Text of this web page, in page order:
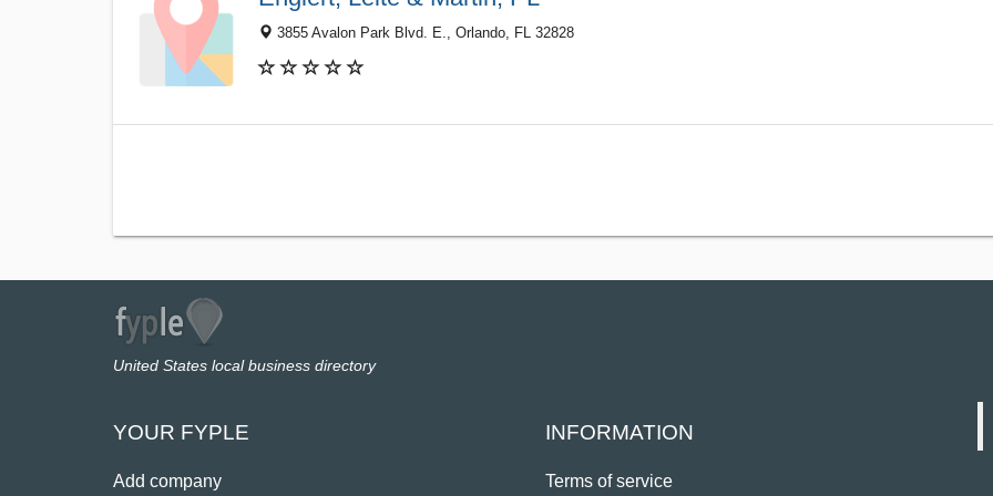
3855 Avalon Park Blvd. E., Orlando, FL 32828
United States local business directory
YOUR FYPLE
Add company
INFORMATION
Terms of service